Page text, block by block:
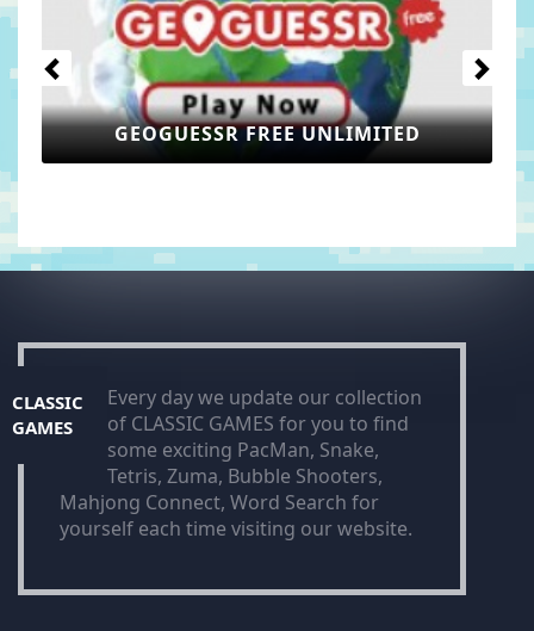
GEOGUESSR FREE UNLIMITED
CLASSIC
GAMES
Every day we update our collection
of CLASSIC GAMES for you to find
some exciting PacMan, Snake,
Tetris, Zuma, Bubble Shooters,
Mahjong Connect, Word Search for
yourself each time visiting our website.